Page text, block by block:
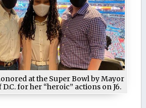
at the Super Bowl by Mayor
for her “heroic” actions on J6.